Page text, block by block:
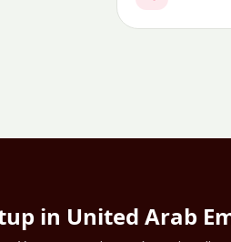
in United Arab